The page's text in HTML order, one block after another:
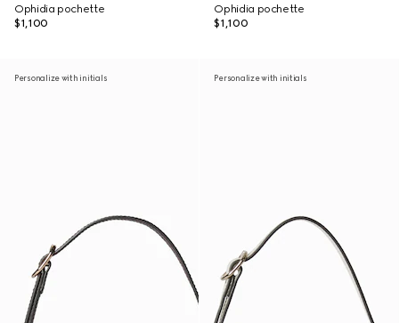
Ophidia pochette
$1,100
Ophidia pochette
$1,100
Personalize with initials Personalize with initials